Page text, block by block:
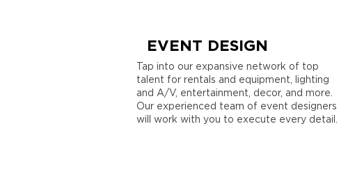
EVENT DESIGN
Tap into our expansive network of top
talent for rentals and equipment, lighting
and A/V, entertainment, decor, and more.
Our experienced team of event designers
will work with you to execute every detail.